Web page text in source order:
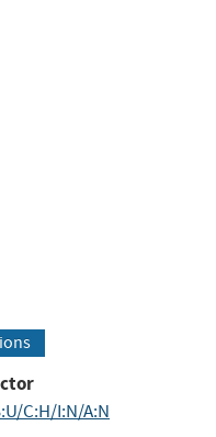
C:H/I:N/A:N